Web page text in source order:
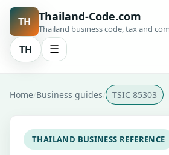
TH Thailand-Code.com
Thailand business code, tax and
TH ☰
Home Business guides TSIC 85303
THAILAND BUSINESS REFERENCE